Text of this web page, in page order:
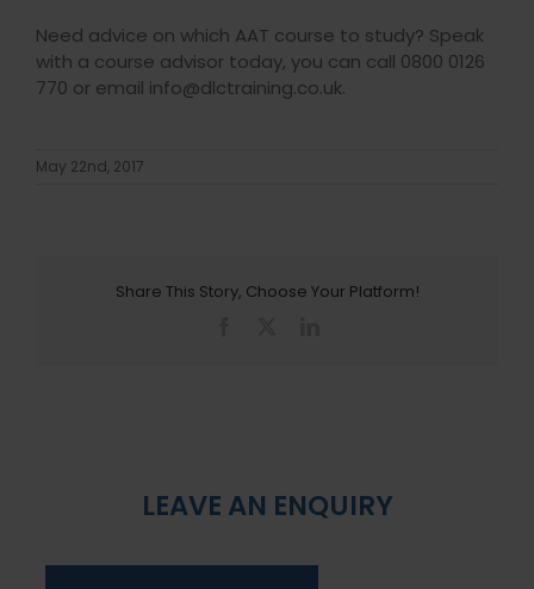
Need advice on which AAT course to study? Speak
with a course advisor today, you can call 0800 0126
770 or email info@dlctraining.co.uk.
May 22nd, 2017
Share This Story, Choose Your Platform!
LEAVE AN ENQUIRY